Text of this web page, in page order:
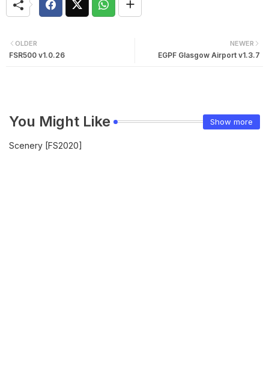
NEWER
EGPF Glasgow Airport v1.3.7
OLDER
FSR500 v1.0.26
You Might Like Show more
Scenery [FS2020]